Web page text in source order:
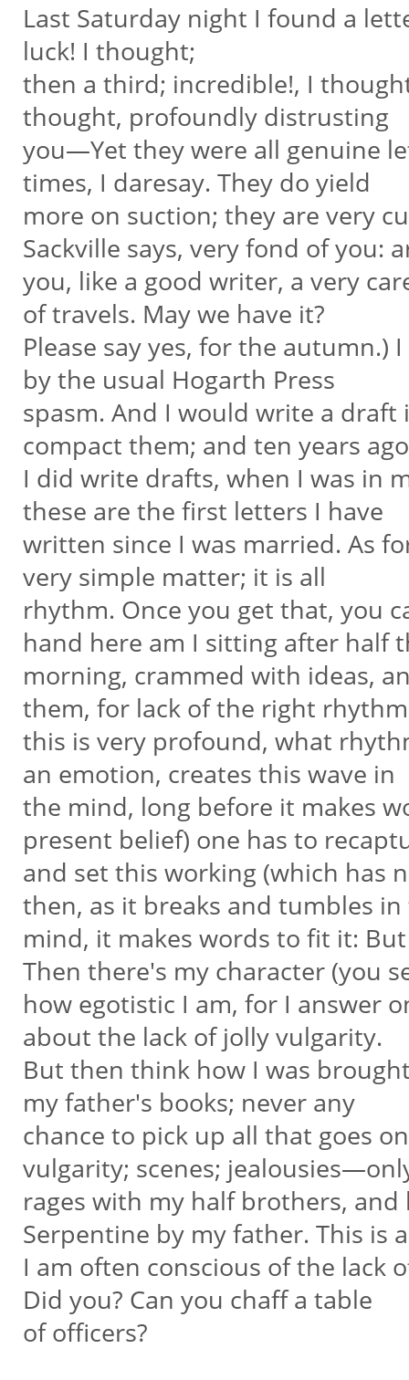
Last Saturday night I found a
luck! I thought;
then a third; incredible!, I
thought, profoundly distrusting
you—Yet they were all genuine
times, I daresay. They do yield
more on suction; they are very
Sackville says, very fond of you:
you, like a good writer, a very
of travels. May we have it?
Please say yes, for the autumn.)
by the usual Hogarth Press
spasm. And I would write a
compact them; and ten years
I did write drafts, when I was in
these are the first letters I have
written since I was married. As
very simple matter; it is all
rhythm. Once you get that, you
hand here am I sitting after half
morning, crammed with ideas,
them, for lack of the right
this is very profound, what
an emotion, creates this wave in
the mind, long before it makes
present belief) one has to
and set this working (which has
then, as it breaks and tumbles
mind, it makes words to fit it:
Then there's my character (you
how egotistic I am, for I answer
about the lack of jolly vulgarity.
But then think how I was
my father's books; never any
chance to pick up all that goes
vulgarity; scenes;
rages with my half brothers,
Serpentine by my father. This is
I am often conscious of the lack
Did you? Can you chaff a table
of officers?